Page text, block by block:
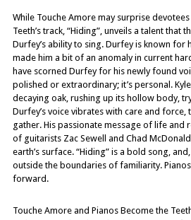
While Touche Amore may surprise
Teeth’s track, “Hiding”, unveils a talent
Durfey’s ability to sing. Durfey is known for
made him a bit of an anomaly in current
have scorned Durfey for his newly found
polished or extraordinary; it’s personal.
decaying oak, rushing up its hollow body,
Durfey’s voice vibrates with care and
gather. His passionate message of life
of guitarists Zac Sewell and Chad
earth’s surface. “Hiding” is a bold song,
outside the boundaries of familiarity.
forward.
Touche Amore and Pianos Become the